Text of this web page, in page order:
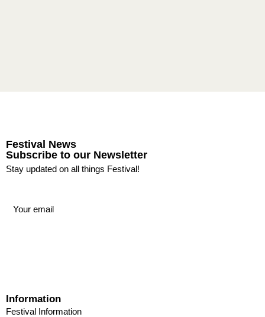
Festival News
Subscribe to our Newsletter
Stay updated on all things Festival!
Information
Festival Information